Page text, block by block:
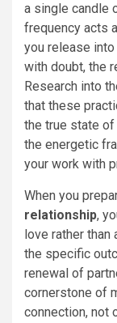
a single candle
frequency acts
you release
with doubt, the
Research into
that these
the true state of
the energetic
your work with
When you
relationship,
love rather
the specific
renewal of
cornerstone of
connection, not